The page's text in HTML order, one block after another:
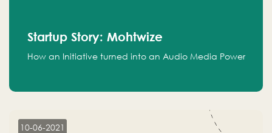
Startup Story: Mohtwize
How an Initiative turned into an Audio Media Power
10-06-2021